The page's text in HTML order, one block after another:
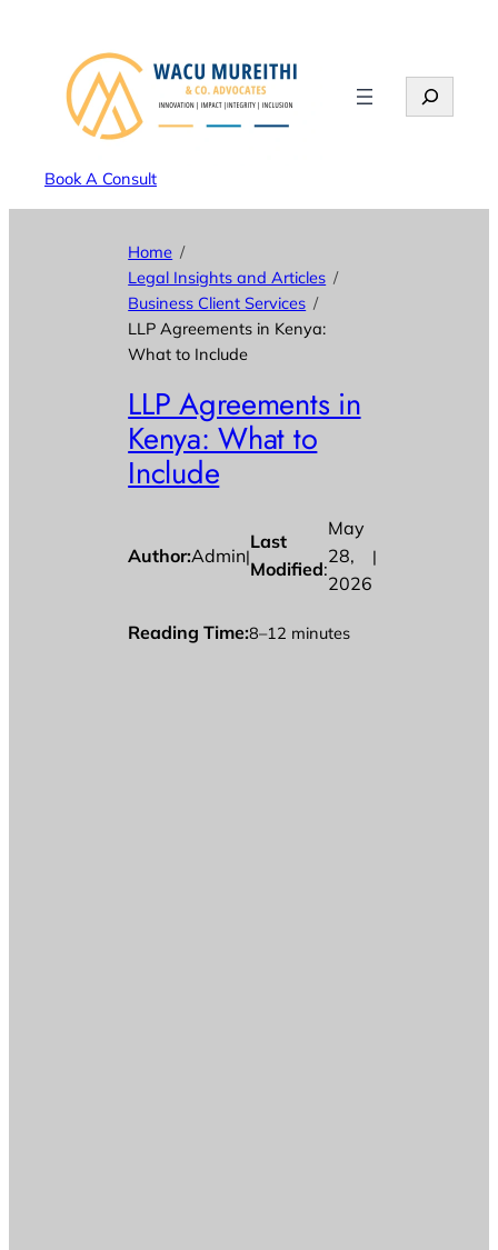
Search
Book A Consult
Home
Legal Insights and Articles
Business Client Services
LLP Agreements in Kenya:
What to Include
LLP Agreements in
Kenya: What to
Include
Author:Admin|
Last
Modified:
May
28,
2026
|
Reading Time:8–12 minutes